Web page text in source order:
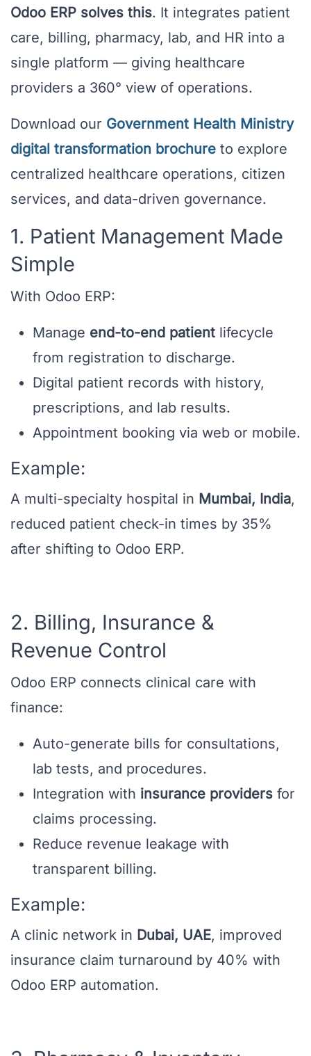
Odoo ERP solves this. It integrates patient
care, billing, pharmacy, lab, and HR into a
single platform — giving healthcare
providers a 360° view of operations.
Download our Government Health Ministry
digital transformation brochure to explore
centralized healthcare operations, citizen
services, and data-driven governance.
1. Patient Management Made
Simple
With Odoo ERP:
Manage end-to-end patient lifecycle
from registration to discharge.
Digital patient records with history,
prescriptions, and lab results.
Appointment booking via web or mobile.
Example:
A multi-specialty hospital in Mumbai, India,
reduced patient check-in times by 35%
after shifting to Odoo ERP.
2. Billing, Insurance &
Revenue Control
Odoo ERP connects clinical care with
finance:
Auto-generate bills for consultations,
lab tests, and procedures.
Integration with insurance providers for
claims processing.
Reduce revenue leakage with
transparent billing.
Example:
A clinic network in Dubai, UAE, improved
insurance claim turnaround by 40% with
Odoo ERP automation.